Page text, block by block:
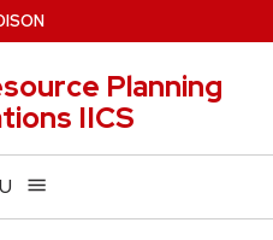
Planning
IICS